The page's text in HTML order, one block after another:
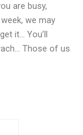
are busy,
we may
it… You’ll
Those of us